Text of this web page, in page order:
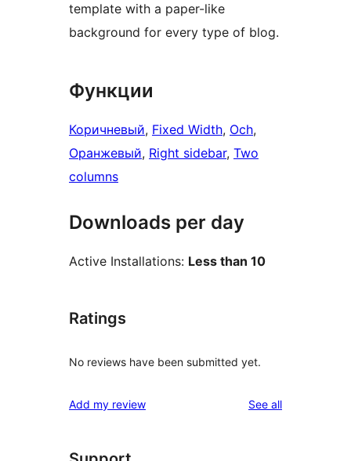
template with a paper-like
background for every type of blog.
Функции
Коричневый, Fixed Width, Och
Оранжевый, Right sidebar, Two
columns
Downloads per day
Active Installations: Less than 10
Ratings
No reviews have been submitted yet.
Add my review See allreviews